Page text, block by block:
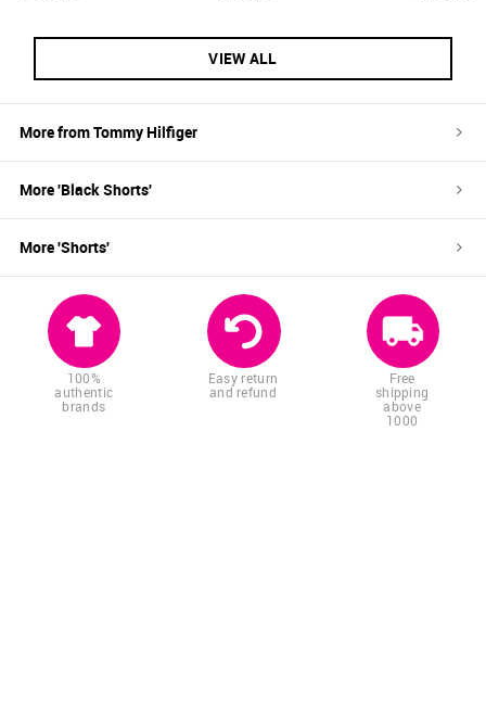
VIEW ALL
More fromTommy Hilfiger
More 'BlackShorts'
More 'Shorts'
100%
authentic
brands
Easy return
and refund
Free
shipping
above
1000